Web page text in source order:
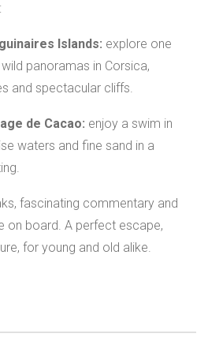
Islands: explore one
panoramas in Corsica,
and spectacular cliffs.
de Cacao: enjoy a swim in
waters and fine sand in a
fascinating commentary and
on board. A perfect escape,
for young and old alike.